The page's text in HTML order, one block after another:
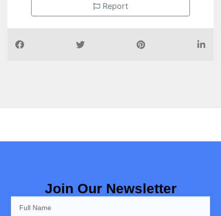
Report
Join Our Newsletter